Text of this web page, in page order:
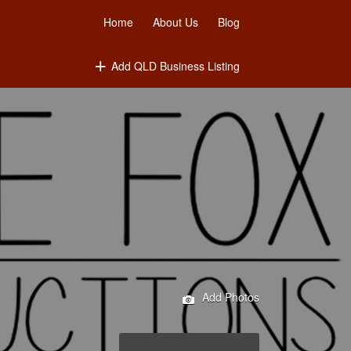
Home About Us Blog
Add QLD Business Listing
Add Photos